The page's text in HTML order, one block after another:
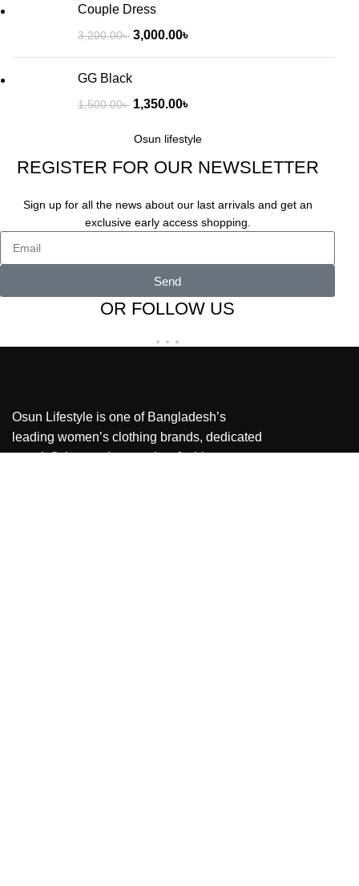
Couple Dress
3,200.00৳ 3,000.00৳
GG Black
1,500.00৳ 1,350.00৳
Osun lifestyle
REGISTER FOR OUR NEWSLETTER
Sign up for all the news about our last arrivals and get an
exclusive early access shopping.
Send
OR FOLLOW US
Osun Lifestyle is one of Bangladesh’s
leading women’s clothing brands, dedicated
to redefining modern modest fashion.